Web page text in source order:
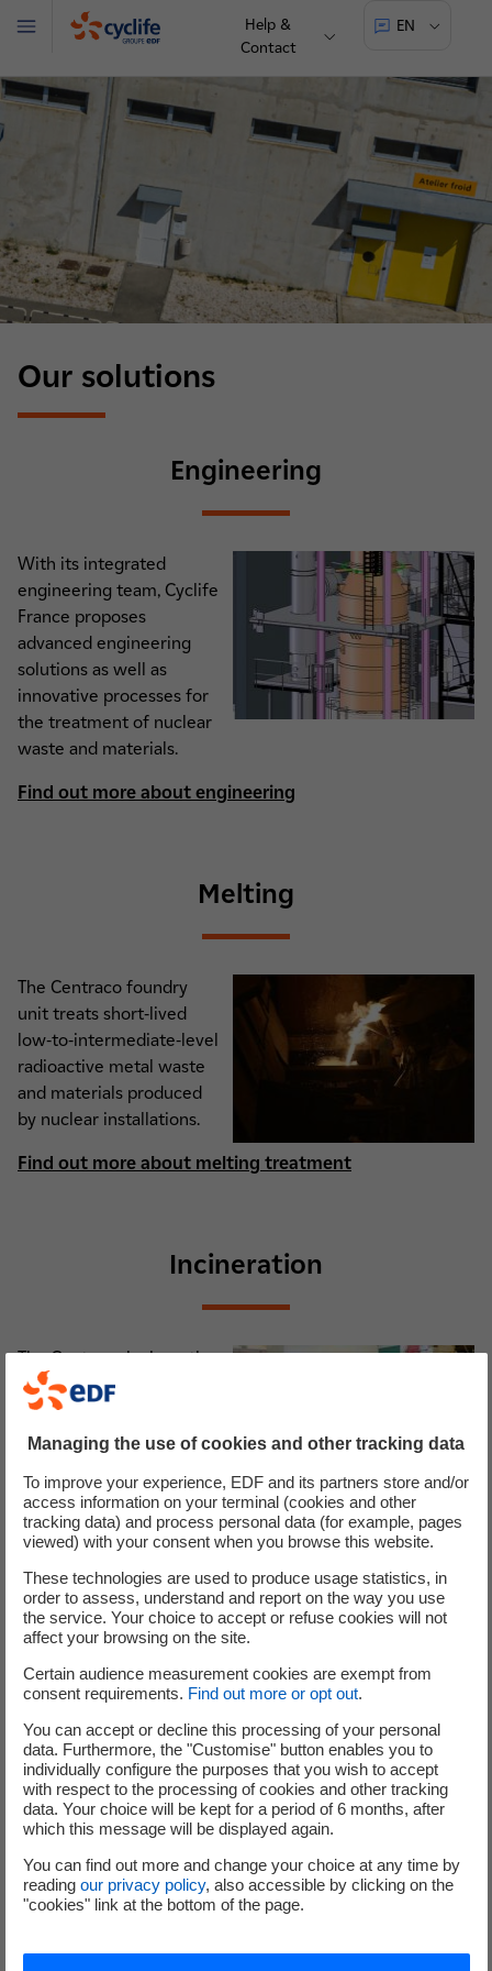
Help &
Contact
EN
Menu
Our solutions
Engineering
With its integrated
engineering team, Cyclife
France proposes
advanced engineering
solutions as well as
innovative processes for
the treatment of nuclear
waste and materials.
Find out more about engineering
Melting
The Centraco foundry
unit treats short-lived
low-to-intermediate-level
radioactive metal waste
and materials produced
by nuclear installations.
Find out more about melting treatment
Incineration
The Centraco incineration
unit treats short-lived
low-to-intermediate-level
radioactive combustible
produced by nuclear
installations, laboratories
and hospitals, or collected directly by ANDRA.
Find out more about incineration treatment
Collection
Cyclife France offers its
customers a
comprehensive
radioactive waste
collection and transport
service, from their place
Managing the use of cookies and other tracking data
To improve your experience, EDF and its partners store and/or
access information on your terminal (cookies and other
tracking data) and process personal data (for example, pages
viewed) with your consent when you browse this website.
These technologies are used to produce usage statistics, in
order to assess, understand and report on the way you use
the service. Your choice to accept or refuse cookies will not
affect your browsing on the site.
Certain audience measurement cookies are exempt from
consent requirements. Find out more or opt out.
You can accept or decline this processing of your personal
data. Furthermore, the "Customise" button enables you to
individually configure the purposes that you wish to accept
with respect to the processing of cookies and other tracking
data. Your choice will be kept for a period of 6 months, after
which this message will be displayed again.
You can find out more and change your choice at any time by
reading our privacy policy, also accessible by clicking on the
"cookies" link at the bottom of the page.